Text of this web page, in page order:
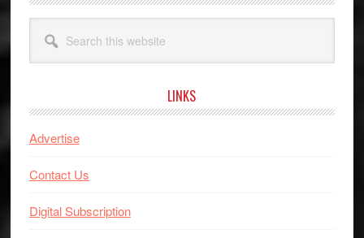
this
website
LINKS
Advertise
Contact Us
Digital Subscription